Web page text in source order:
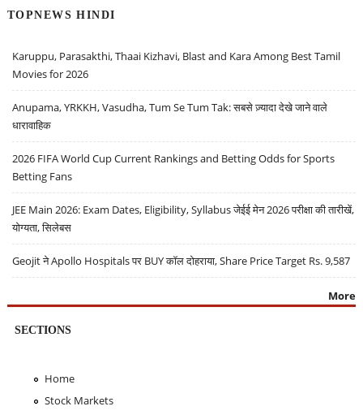
TOPNEWS HINDI
Karuppu, Parasakthi, Thaai Kizhavi, Blast and Kara Among Best Tamil
Movies for 2026
Anupama, YRKKH, Vasudha, Tum Se Tum Tak: सबसे ज़्यादा देखे जाने वाले
धारावाहिक
2026 FIFA World Cup Current Rankings and Betting Odds for Sports
Betting Fans
JEE Main 2026: Exam Dates, Eligibility, Syllabus जेईई मेन 2026 परीक्षा की तारीखें,
योग्यता, सिलेबस
Geojit ने Apollo Hospitals पर BUY कॉल दोहराया, Share Price Target Rs. 9,587
More
SECTIONS
Home
Stock Markets